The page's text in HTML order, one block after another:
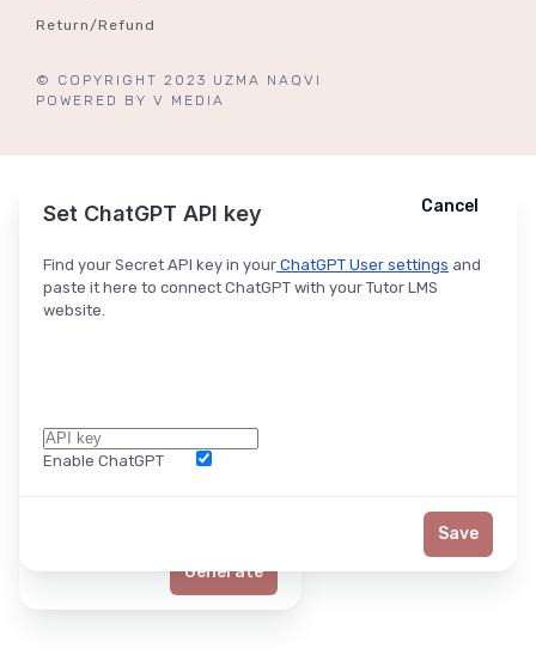
Return/Refund
© COPYRIGHT 2023 UZMA NAQVI
POWERED BY V MEDIA
Ask ChatGPT Cancel
Generate
Set ChatGPT API key
Find your Secret API key in your ChatGPT User settings and
paste it here to connect ChatGPT with your Tutor LMS
website.
Enable ChatGPT
Cancel
Save